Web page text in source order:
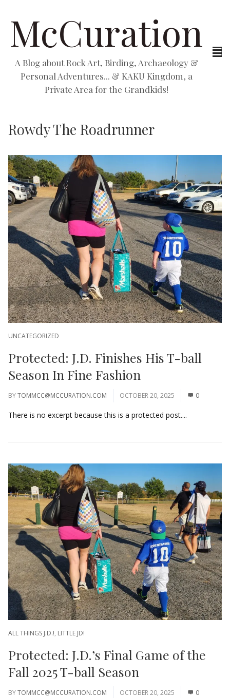
McCuration
A Blog about Rock Art, Birding, Archaeology &
Personal Adventures... & KAKU Kingdom, a
Private Area for the Grandkids!
Rowdy The Roadrunner
UNCATEGORIZED
Protected: J.D. Finishes His T-ball
Season In Fine Fashion
BYTOMMCC@MCCURATION.COM OCTOBER 20, 2025 0
There is no excerpt because this is a protected post....
ALL THINGS J.D.!, LITTLE JD!
Protected: J.D.’s Final Game of the
Fall 2025 T-ball Season
BYTOMMCC@MCCURATION.COM OCTOBER 20, 2025 0